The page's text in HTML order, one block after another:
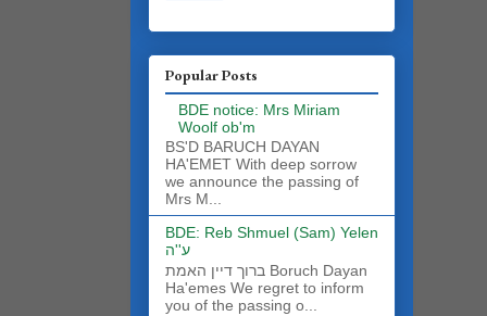
Popular Posts
BDE notice: Mrs Miriam
Woolf ob'm
BS'D BARUCH DAYAN
HA'EMET With deep sorrow
we announce the passing of
Mrs M...
BDE: Reb Shmuel (Sam) Yelen
ע''ה
ברוך דיין האמת Boruch Dayan
Ha'emes We regret to inform
you of the passing o...